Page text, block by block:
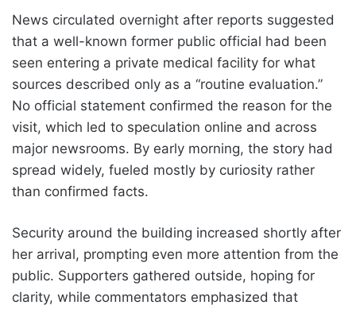
News circulated overnight after reports suggested
that a well-known former public official had been
seen entering a private medical facility for what
sources described only as a “routine evaluation.”
No official statement confirmed the reason for the
visit, which led to speculation online and across
major newsrooms. By early morning, the story had
spread widely, fueled mostly by curiosity rather
than confirmed facts.
Security around the building increased shortly after
her arrival, prompting even more attention from the
public. Supporters gathered outside, hoping for
clarity, while commentators emphasized that